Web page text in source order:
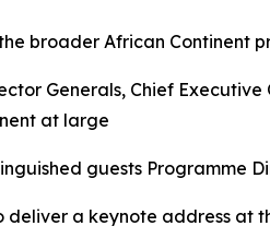
broader African Continent
Generals, Chief
at large
guests Programme
deliver a keynote address at